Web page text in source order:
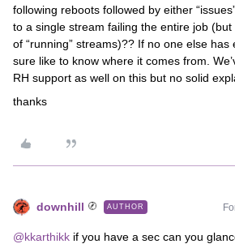
following reboots followed by either
to a single stream failing the entire job
of “running” streams)?? If no one else has
sure like to know where it comes from.
RH support as well on this but no solid
thanks
downhill AUTHOR
@kkarthikk if you have a sec can you